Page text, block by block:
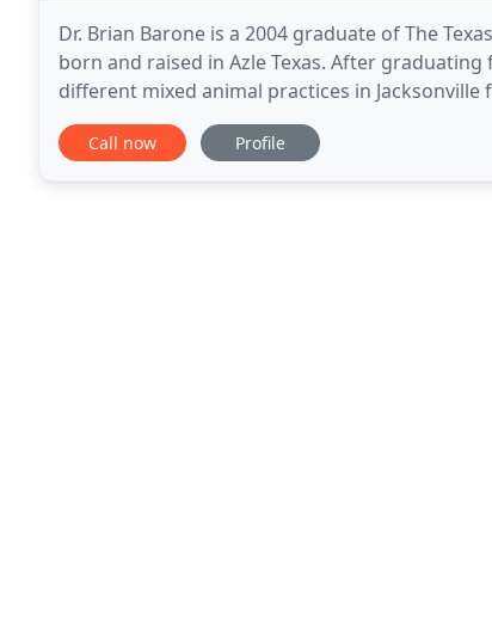
Dr. Brian Barone is a 2004 graduate of The
born and raised in Azle Texas. After
different mixed animal practices in
Call now Profile